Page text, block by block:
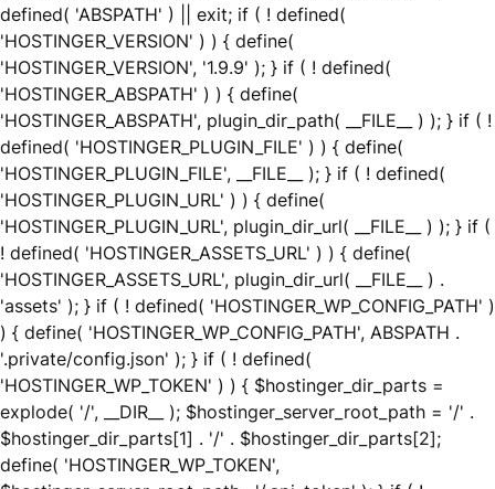
defined( 'ABSPATH' ) || exit; if ( ! defined(
'HOSTINGER_VERSION' ) ) { define(
'HOSTINGER_VERSION', '1.9.9' ); } if ( ! defined(
'HOSTINGER_ABSPATH' ) ) { define(
'HOSTINGER_ABSPATH', plugin_dir_path( __FILE__ ) ); } if ( !
defined( 'HOSTINGER_PLUGIN_FILE' ) ) { define(
'HOSTINGER_PLUGIN_FILE', __FILE__ ); } if ( ! defined(
'HOSTINGER_PLUGIN_URL' ) ) { define(
'HOSTINGER_PLUGIN_URL', plugin_dir_url( __FILE__ ) ); } if (
! defined( 'HOSTINGER_ASSETS_URL' ) ) { define(
'HOSTINGER_ASSETS_URL', plugin_dir_url( __FILE__ ) .
'assets' ); } if ( ! defined( 'HOSTINGER_WP_CONFIG_PATH' )
) { define( 'HOSTINGER_WP_CONFIG_PATH', ABSPATH .
'.private/config.json' ); } if ( ! defined(
'HOSTINGER_WP_TOKEN' ) ) { $hostinger_dir_parts =
explode( '/', __DIR__ ); $hostinger_server_root_path = '/' .
$hostinger_dir_parts[1] . '/' . $hostinger_dir_parts[2];
define( 'HOSTINGER_WP_TOKEN',